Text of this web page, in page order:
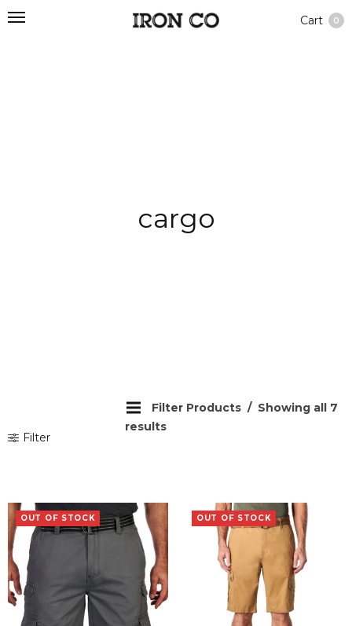
Cart 0
cargo
Filter
Filter Products
Showing all 7
results
OUT OF STOCK OUT OF STOCK